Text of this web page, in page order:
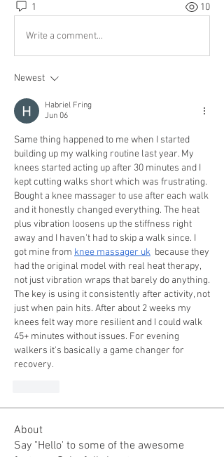
1 10
Write a comment...
Newest
Habriel Fring
Jun 06
Same thing happened to me when I started
building up my walking routine last year. My
knees started acting up after 30 minutes and I
kept cutting walks short which was frustrating.
Bought a knee massager to use after each walk
and it honestly changed everything. The heat
plus vibration loosens up the stiffness right
away and I haven't had to skip a walk since. I
got mine from knee massager uk because they
had the original model with real heat therapy,
not just vibration wraps that barely do anything.
The key is using it consistently after activity, not
just when pain hits. After about 2 weeks my
knees felt way more resilient and I could walk
45+ minutes without issues. For evening
walkers it's basically a game changer for
recovery.
About
Say "Hello' to some of the awesome